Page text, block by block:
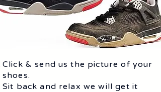
Click & send us the picture of your
shoes.
Sit back and relax we will get it